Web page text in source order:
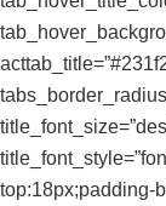
top:18px;padding-